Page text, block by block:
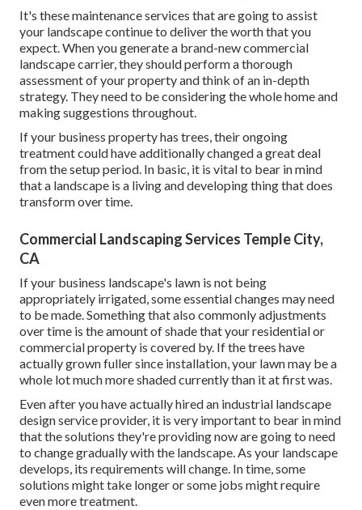
It's these maintenance services that are going to assist
your landscape continue to deliver the worth that you
expect. When you generate a brand-new commercial
landscape carrier, they should perform a thorough
assessment of your property and think of an in-depth
strategy. They need to be considering the whole home and
making suggestions throughout.
If your business property has trees, their ongoing
treatment could have additionally changed a great deal
from the setup period. In basic, it is vital to bear in mind
that a landscape is a living and developing thing that does
transform over time.
Commercial Landscaping Services Temple City,
CA
If your business landscape's lawn is not being
appropriately irrigated, some essential changes may need
to be made. Something that also commonly adjustments
over time is the amount of shade that your residential or
commercial property is covered by. If the trees have
actually grown fuller since installation, your lawn may be a
whole lot much more shaded currently than it at first was.
Even after you have actually hired an industrial landscape
design service provider, it is very important to bear in mind
that the solutions they're providing now are going to need
to change gradually with the landscape. As your landscape
develops, its requirements will change. In time, some
solutions might take longer or some jobs might require
even more treatment.